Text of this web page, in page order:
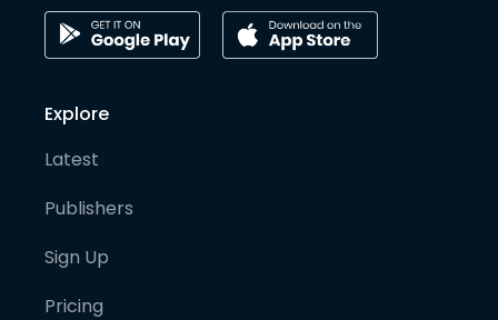
Explore
Latest
Publishers
Sign Up
Pricing